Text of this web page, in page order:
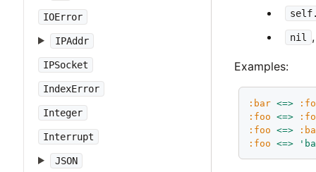
IOError
IPAddr
IPSocket
IndexError
Integer
Interrupt
JSON
nil
Examples:
:bar <=>
:foo
<=>
:foo
<=>
:foo
<=>